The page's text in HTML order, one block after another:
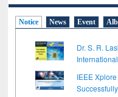
Notice News Event
Dr. S. R.
IEEE
Successfully